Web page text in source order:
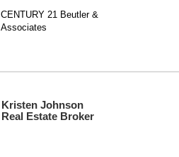
CENTURY 21 Beutler &
Associates
Kristen Johnson
Real Estate Broker